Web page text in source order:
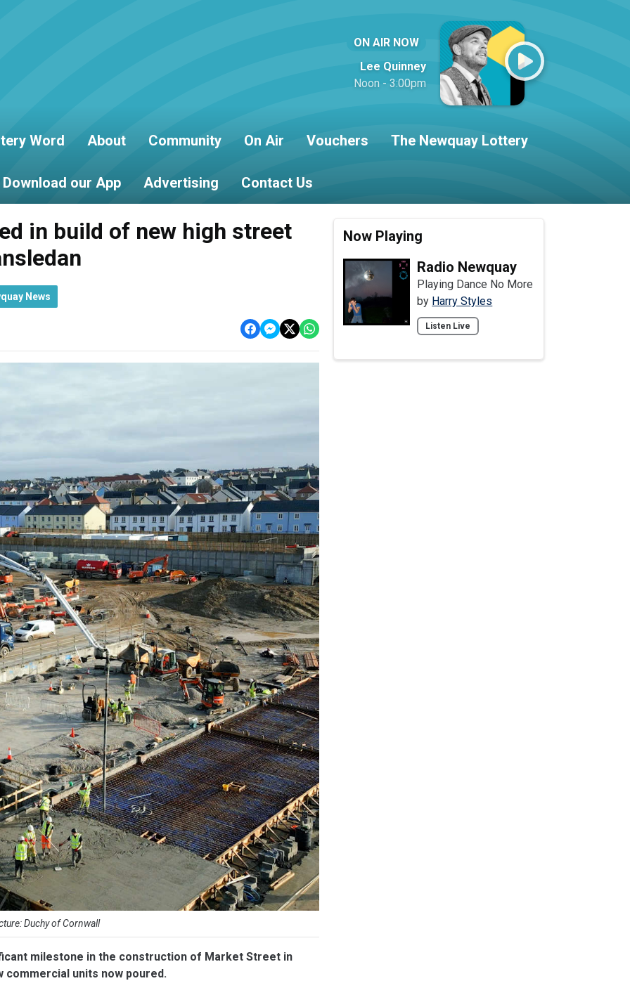
ON AIR NOW
Lee Quinney
Noon - 3:00pm
Word About Community On Air Vouchers The Newquay Lottery
Download our App Advertising Contact Us
in build of new high street
News
Duchy of Cornwall
milestone in the construction of Market Street in
units now poured.
Now Playing
Radio Newquay
Playing Dance No More
by Harry Styles
Listen Live